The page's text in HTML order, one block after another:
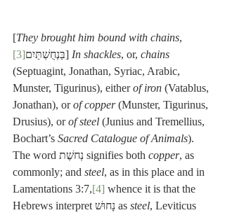
[They brought him bound with chains,
בַּנְחֻשְׁתַּיִם[3] ] In shackles, or, chains
(Septuagint, Jonathan, Syriac, Arabic,
Munster, Tigurinus), either of iron (Vatablus,
Jonathan), or of copper (Munster, Tigurinus,
Drusius), or of steel (Junius and Tremellius,
Bochart’s Sacred Catalogue of Animals).
The word נְחשֶׁת signifies both copper, as
commonly; and steel, as in this place and in
Lamentations 3:7,[4] whence it is that the
Hebrews interpret נָחוּשׁ as steel, Leviticus